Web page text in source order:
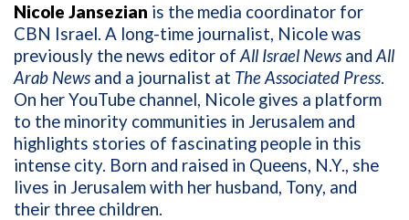
Nicole Jansezian is the media coordinator for
CBN Israel. A long-time journalist, Nicole was
previously the news editor of All Israel News and All
Arab News and a journalist at The Associated Press.
On her YouTube channel, Nicole gives a platform
to the minority communities in Jerusalem and
highlights stories of fascinating people in this
intense city. Born and raised in Queens, N.Y., she
lives in Jerusalem with her husband, Tony, and
their three children.